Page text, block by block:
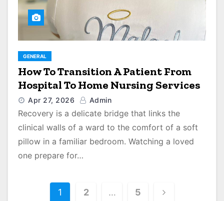
GENERAL
How To Transition A Patient From
Hospital To Home Nursing Services
Apr 27, 2026 Admin
Recovery is a delicate bridge that links the
clinical walls of a ward to the comfort of a soft
pillow in a familiar bedroom. Watching a loved
one prepare for…
1 2 … 5